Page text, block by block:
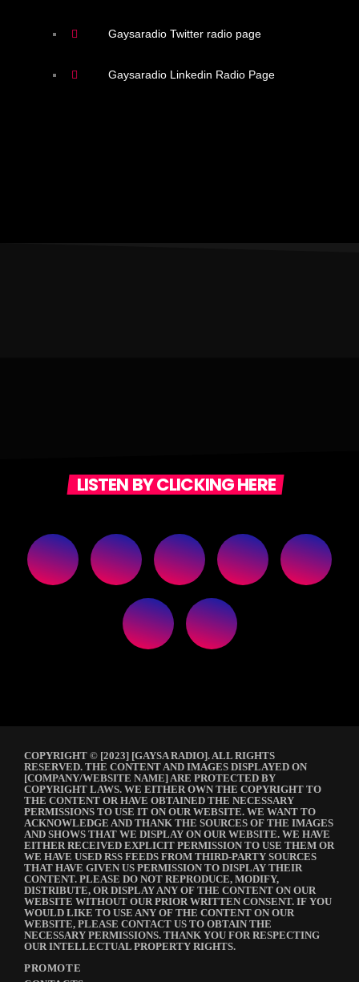
Gaysaradio Twitter radio page
Gaysaradio Linkedin Radio Page
LISTEN BY CLICKING HERE
COPYRIGHT © [2023] [GAYSA RADIO]. ALL RIGHTS
RESERVED. THE CONTENT AND IMAGES DISPLAYED ON
[COMPANY/WEBSITE NAME] ARE PROTECTED BY
COPYRIGHT LAWS. WE EITHER OWN THE COPYRIGHT TO
THE CONTENT OR HAVE OBTAINED THE NECESSARY
PERMISSIONS TO USE IT ON OUR WEBSITE. WE WANT TO
ACKNOWLEDGE AND THANK THE SOURCES OF THE IMAGES
AND SHOWS THAT WE DISPLAY ON OUR WEBSITE. WE HAVE
EITHER RECEIVED EXPLICIT PERMISSION TO USE THEM OR
WE HAVE USED RSS FEEDS FROM THIRD-PARTY SOURCES
THAT HAVE GIVEN US PERMISSION TO DISPLAY THEIR
CONTENT. PLEASE DO NOT REPRODUCE, MODIFY,
DISTRIBUTE, OR DISPLAY ANY OF THE CONTENT ON OUR
WEBSITE WITHOUT OUR PRIOR WRITTEN CONSENT. IF YOU
WOULD LIKE TO USE ANY OF THE CONTENT ON OUR
WEBSITE, PLEASE CONTACT US TO OBTAIN THE
NECESSARY PERMISSIONS. THANK YOU FOR RESPECTING
OUR INTELLECTUAL PROPERTY RIGHTS.
PROMOTE